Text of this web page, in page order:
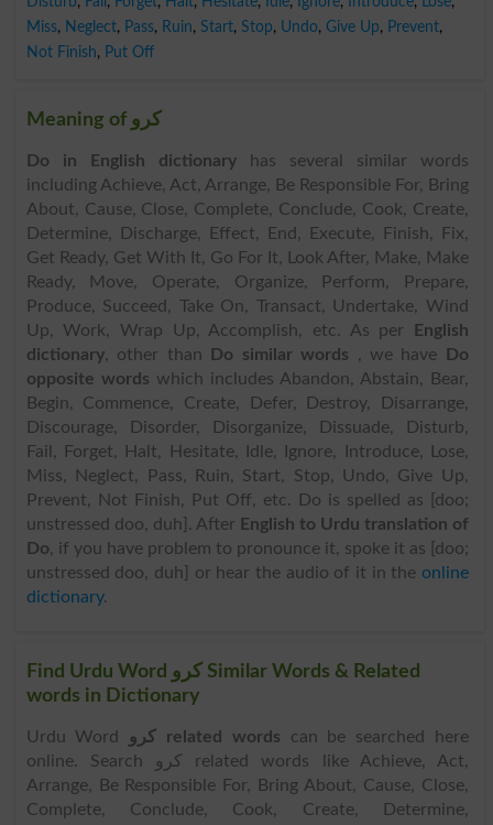
Miss, Neglect, Pass, Ruin, Start, Stop, Undo, Give Up, Prevent,
Not Finish, Put Off
Meaning of کرو
Do in English dictionaryhas several similar words
including Achieve, Act, Arrange, Be Responsible For, Bring
About, Cause, Close, Complete, Conclude, Cook, Create,
Determine, Discharge, Effect, End, Execute, Finish, Fix,
Get Ready, Get With It, Go For It, Look After, Make, Make
Ready, Move, Operate, Organize, Perform, Prepare,
Produce, Succeed, Take On, Transact, Undertake, Wind
Up, Work, Wrap Up, Accomplish, etc. As per
English
dictionary, other than Do similar words , we have
Do
opposite words which includes Abandon, Abstain, Bear,
Begin, Commence, Create, Defer, Destroy, Disarrange,
Discourage, Disorder, Disorganize, Dissuade, Disturb,
Fail, Forget, Halt, Hesitate, Idle, Ignore, Introduce, Lose,
Miss, Neglect, Pass, Ruin, Start, Stop, Undo, Give Up,
Prevent, Not Finish, Put Off, etc. Do is spelled as [doo;
unstressed doo, duh]. After English to Urdu translation of
Do, if you have problem to pronounce it, spoke it as [doo;
unstressed doo, duh] or hear the audio of it in the online
dictionary.
Find Urdu Word کرو Similar Words & Related
words in Dictionary
Urdu Word کرو related words can be searched here
online. Search کرو related words like Achieve, Act,
Arrange, Be Responsible For, Bring About, Cause, Close,
Complete, Conclude, Cook, Create, Determine,